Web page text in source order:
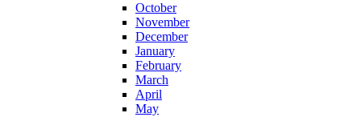
October
November
December
January
February
March
April
May